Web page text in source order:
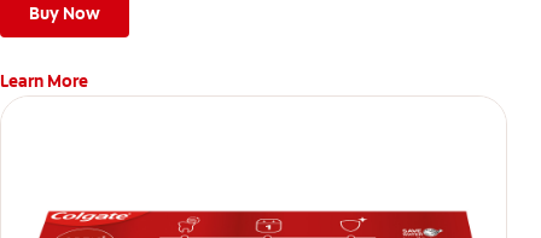
Buy Now
Learn More